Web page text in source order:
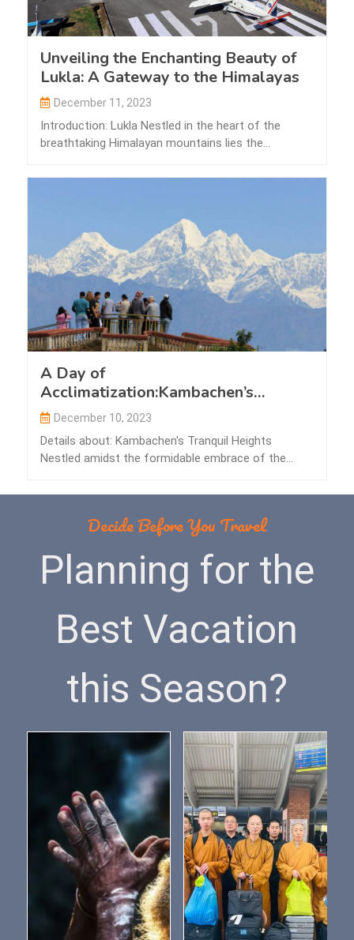
Unveiling the Enchanting Beauty of
Lukla: A Gateway to the Himalayas
December 11, 2023
Introduction: Lukla Nestled in the heart of the
breathtaking Himalayan mountains lies the
A Day of
Acclimatization:Kambachen’s
Tranquil Heights
December 10, 2023
Details about: Kambachen's Tranquil Heights
Nestled amidst the formidable embrace of the
Decide Before You Travel
Planning for the
Best Vacation
this Season?